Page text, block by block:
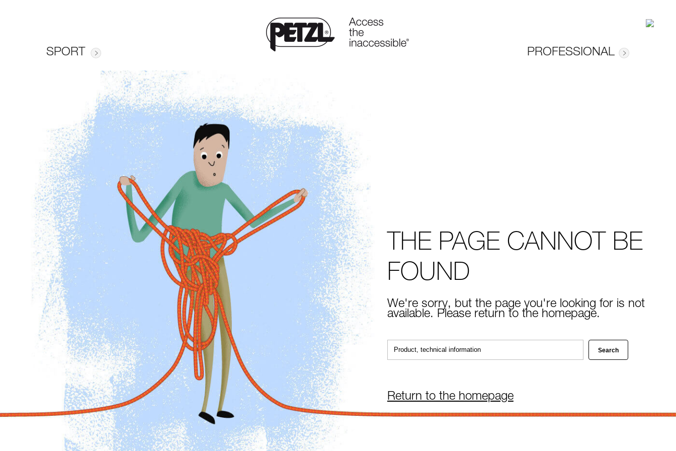
SPORT PROFESSIONAL
THE PAGE CANNOT BE
FOUND
We're sorry, but the page you're looking for is not
available. Please return to the homepage.
Return to the homepage